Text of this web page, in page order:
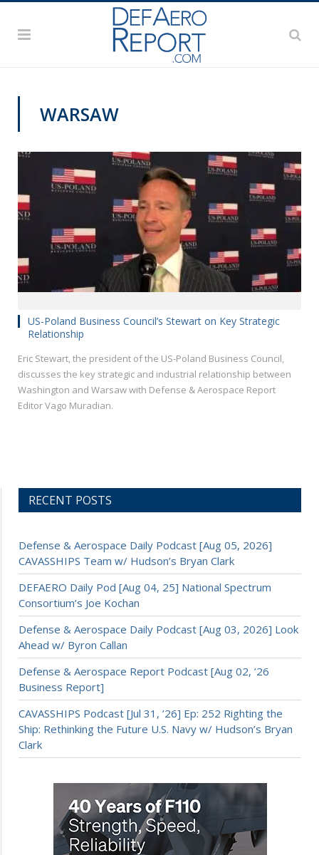
WARSAW
US-Poland Business Council’s Stewart on Key Strategic
Relationship
Eric Stewart, the president of the US-Poland Business Council,
discusses the key strategic and industrial relationship between
Washington and Warsaw with Defense & Aerospace Report
Editor Vago Muradian.
RECENT POSTS
Defense & Aerospace Daily Podcast [Aug 05, 2026]
CAVASSHIPS Team w/ Hudson’s Bryan Clark
DEFAERO Daily Pod [Aug 04, 25] National Spectrum
Consortium’s Joe Kochan
Defense & Aerospace Daily Podcast [Aug 03, 2026] Look
Ahead w/ Byron Callan
Defense & Aerospace Report Podcast [Aug 02, ’26
Business Report]
CAVASSHIPS Podcast [Jul 31, ’26] Ep: 252 Righting the
Ship: Rethinking the Future U.S. Navy w/ Hudson’s Bryan
Clark